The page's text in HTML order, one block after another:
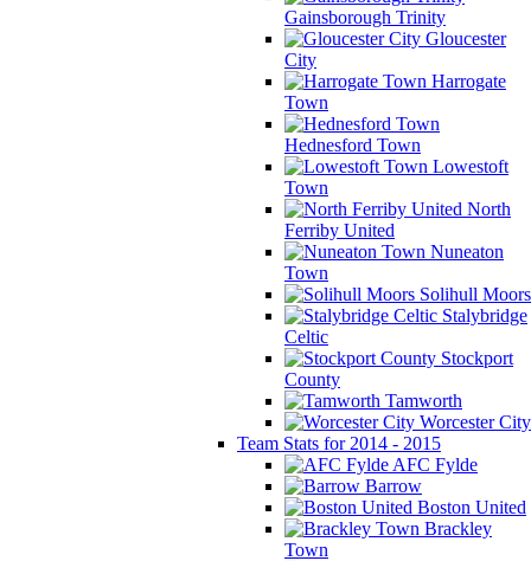
Gainsborough Trinity
Gloucester
City
Harrogate
Town
Hednesford Town
Lowestoft
Town
North
Ferriby United
Nuneaton
Town
Solihull Moors
Stalybridge
Celtic
Stockport
County
Tamworth
Worcester City
Team Stats for 2014 - 2015
AFC Fylde
Barrow
Boston United
Brackley
Town